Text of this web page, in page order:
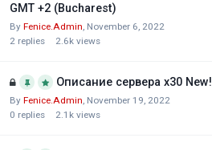
GMT +2 (Bucharest)
By Fenice.Admin November 6, 2022
2 replies 2.6k views
Описание сервера х30 New!
By Fenice.Admin November 19, 2022
0 replies 2.1k views